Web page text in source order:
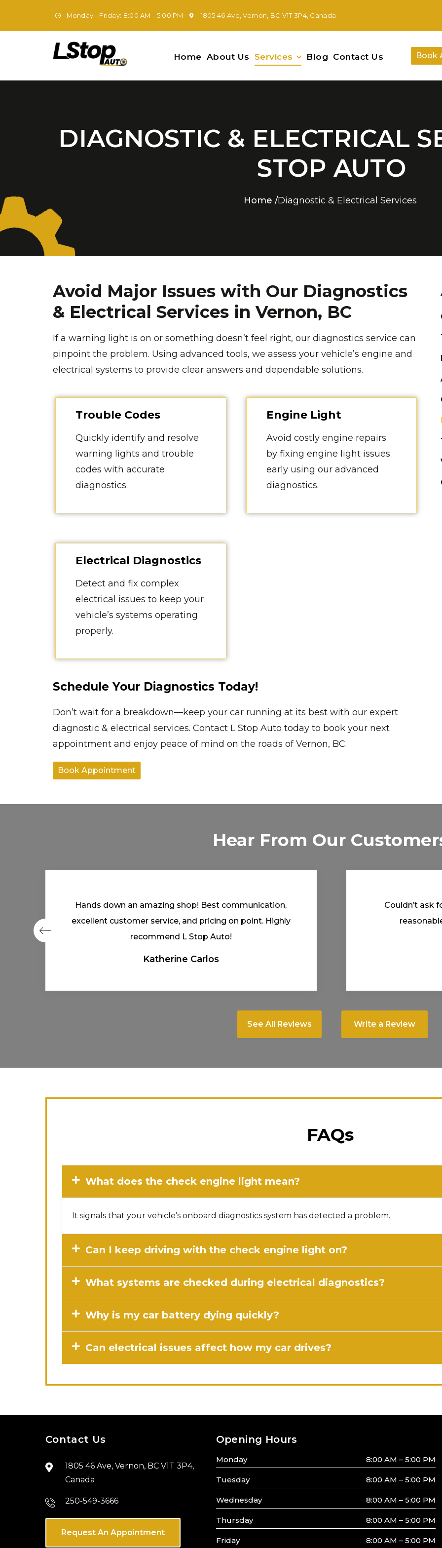
Monday - Friday: 8:00 AM - 5:00 PM 1805 46 Ave, Vernon, BC V1T 3P4, Canada
Home About Us Services Blog Contact Us Book
DIAGNOSTIC & ELECTRICAL
STOP AUTO
Home /Diagnostic & Electrical Services
Avoid Major Issues with Our Diagnostics
& Electrical Services in Vernon, BC
If a warning light is on or something doesn’t feel right, our diagnostics service can
pinpoint the problem. Using advanced tools, we assess your vehicle’s engine and
electrical systems to provide clear answers and dependable solutions.
Trouble Codes
Quickly identify and resolve
warning lights and trouble
codes with accurate
diagnostics.
Engine Light
Avoid costly engine repairs
by fixing engine light issues
early using our advanced
diagnostics.
Electrical Diagnostics
Detect and fix complex
electrical issues to keep your
vehicle’s systems operating
properly.
Schedule Your Diagnostics Today!
Don’t wait for a breakdown—keep your car running at its best with our expert
diagnostic & electrical services. Contact L Stop Auto today to book your next
appointment and enjoy peace of mind on the roads of Vernon, BC.
Book Appointment
Hear From Our
Couldn’t ask for a friendlier bunch. Fair prices and
reasonable time frame. Great experience.
Jared Hawkins
Professional
Fitted me
See All Reviews Write a Review
FAQs
What does the check engine light mean?
It signals that your vehicle’s onboard diagnostics system has detected a problem.
Can I keep driving with the check engine light on?
What systems are checked during electrical diagnostics?
Why is my car battery dying quickly?
Can electrical issues affect how my car drives?
Contact Us
1805 46 Ave, Vernon, BC V1T 3P4,
Canada
250-549-3666
Request An Appointment
Opening Hours
Monday 8:00 AM – 5:00 PM
Tuesday 8:00 AM – 5:00 PM
Wednesday 8:00 AM – 5:00 PM
Thursday 8:00 AM – 5:00 PM
Friday 8:00 AM – 5:00 PM